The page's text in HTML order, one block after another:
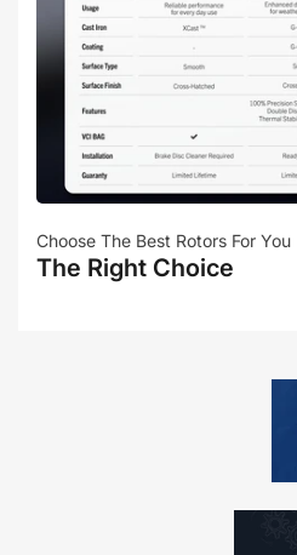
Choose The Best Rotors For You
The Right Choice